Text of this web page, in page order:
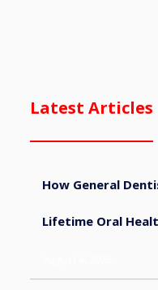
Latest Articles
How General
Lifetime Oral